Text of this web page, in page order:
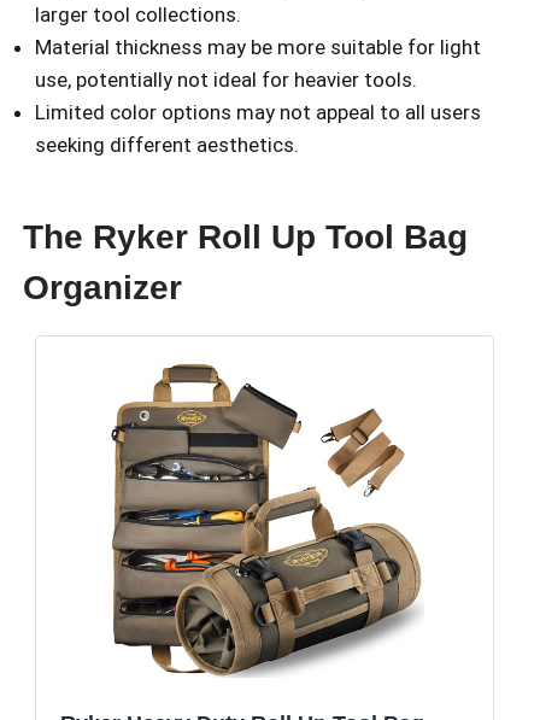
larger tool collections.
Material thickness may be more suitable for light
use, potentially not ideal for heavier tools.
Limited color options may not appeal to all users
seeking different aesthetics.
The Ryker Roll Up Tool Bag
Organizer